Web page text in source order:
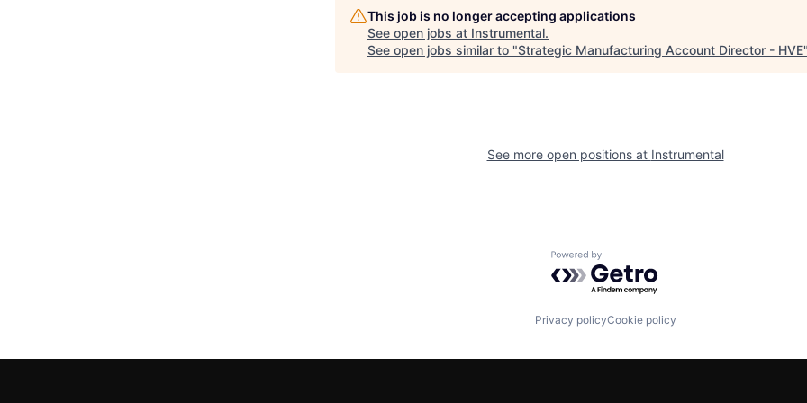
This job is no longer accepting applications
See open jobs at Instrumental.
See open jobs similar to "Strategic Manufacturing Account Director - HVE"
See more open positions at Instrumental
Powered by Getro.com
Privacy policyCookie policy